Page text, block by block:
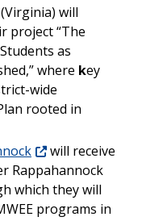
(Virginia) will
project “The
as
where key
wide
rooted in
will receive
Rappahannock
which they will
programs in